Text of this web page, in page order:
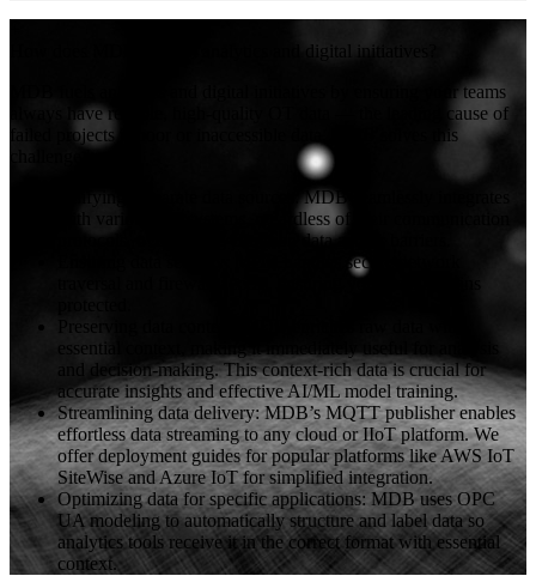
How does MDB support analytics and digital initiatives?
MDB fuels analytics and digital initiatives by ensuring your teams
always have reliable, high-quality OT data — the leading cause of
failed projects is poor or inaccessible data. MDB solves this
Unifying disparate data sources: MDB seamlessly integrates
with various OT systems, regardless of their communication
protocols, overcoming common data access barriers.
Ensuring data security: MDB handles secure network
traversal and firewall access, ensuring your data remains
essential context, making it immediately useful for analysis
and decision-making. This context-rich data is crucial for
accurate insights and effective AI/ML model training.
Streamlining data delivery: MDB’s MQTT publisher enables
effortless data streaming to any cloud or IIoT platform. We
offer deployment guides for popular platforms like AWS IoT
SiteWise and Azure IoT for simplified integration.
Optimizing data for specific applications: MDB uses OPC
UA modeling to automatically structure and label data so
analytics tools receive it in the correct format with essential
context.